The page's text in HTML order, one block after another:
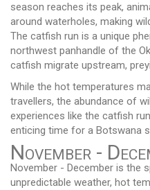
season reaches its peak,
around waterholes, making
The catfish run is a unique
northwest panhandle of the
catfish migrate upstream,
While the hot temperatures
travellers, the abundance of
experiences like the catfish
enticing time for a Botswana
November -
November - December is the
unpredictable weather, hot